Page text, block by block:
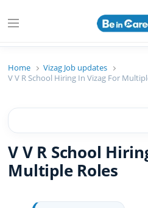
Menu
Beincareer
Home
Vizag Job updates
V V R School Hiring In Vizag For
V V R School
Multiple Roles